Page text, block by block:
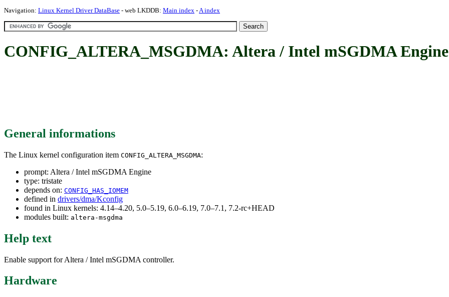
Navigation: Linux Kernel Driver DataBase - web LKDDB: Main index -A index
CONFIG_ALTERA_MSGDMA: Altera / Intel mSGDMA Engine
General informations
The Linux kernel configuration item CONFIG_ALTERA_MSGDMA:
prompt: Altera / Intel mSGDMA Engine
type: tristate
depends on: CONFIG_HAS_IOMEM
defined in drivers/dma/Kconfig
found in Linux kernels: 4.14–4.20, 5.0–5.19, 6.0–6.19, 7.0–7.1, 7.2-rc+HEAD
modules built: altera-msgdma
Help text
Enable support for Altera / Intel mSGDMA controller.
Hardware